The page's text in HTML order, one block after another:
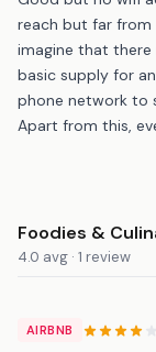
reach but far from
imagine that there
basic supply for
phone network to
Apart from this,
Foodies &
4.0 avg · 1 review
AIRBNB